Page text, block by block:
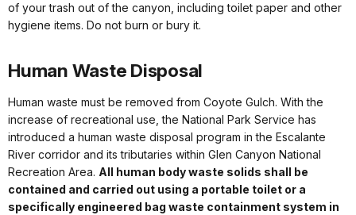
of your trash out of the canyon, including toilet paper and other
hygiene items. Do not burn or bury it.
Human Waste Disposal
Human waste must be removed from Coyote Gulch. With the
increase of recreational use, the National Park Service has
introduced a human waste disposal program in the Escalante
River corridor and its tributaries within Glen Canyon National
Recreation Area. All human body waste solids shall be
contained and carried out using a portable toilet or a
specifically engineered bag waste containment system in